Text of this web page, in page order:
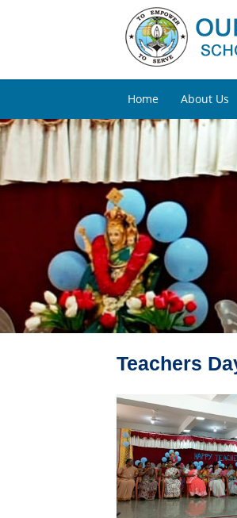
Home About Us
Teachers